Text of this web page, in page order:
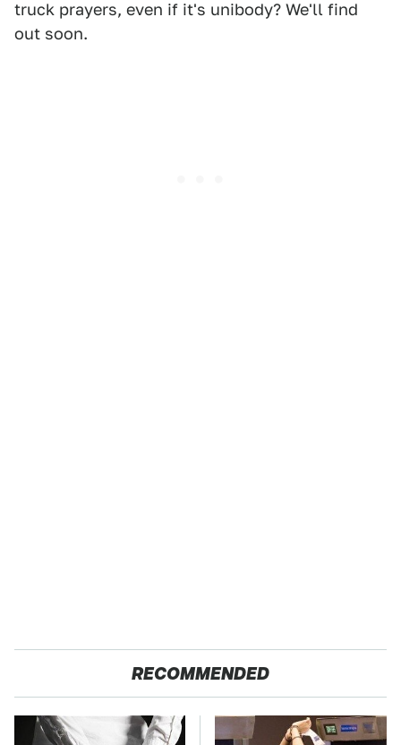
truck prayers, even if it's unibody? We'll find
out soon.
RECOMMENDED